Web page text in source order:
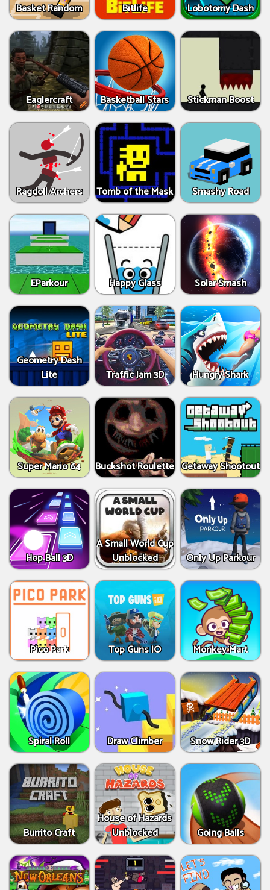
Basket Random Bitlife Lobotomy Dash
Eaglercraft Basketball Stars Stickman Boost
Ragdoll Archers Tomb of the Mask Smashy Road
EParkour Happy Glass Solar Smash
Geometry Dash
Lite
Traffic Jam 3D Hungry Shark
Super Mario 64 Buckshot Roulette Getaway Shootout
Hop Ball 3D
A Small World Cup
Unblocked
Only Up Parkour
Pico Park Top Guns IO Monkey Mart
Spiral Roll Draw Climber Snow Rider 3D
Burrito Craft
House of Hazards
Unblocked
Going Balls